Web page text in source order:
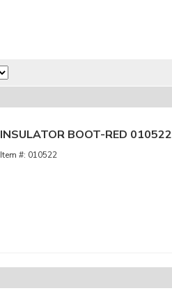
INSULATOR BOOT-RED 010522
010522